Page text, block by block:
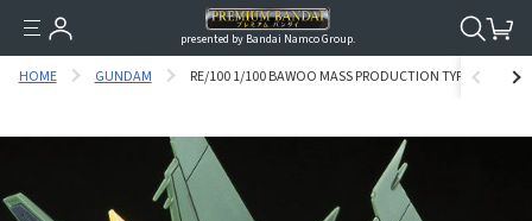
presented by Bandai Namco Group.
HOME GUNDAM RE/100 1/100 BAWOO MASS PRODUCTION TYPE [AUGUST